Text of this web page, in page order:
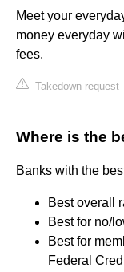
Meet your
money everyday
fees.
Takedown request
Where is the
Banks with the
Best overall
Best for no/
Best for
Federal